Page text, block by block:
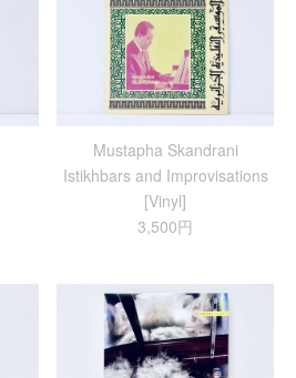
Mustapha Skandrani
Istikhbars and Improvisations
[Vinyl]
3,500円